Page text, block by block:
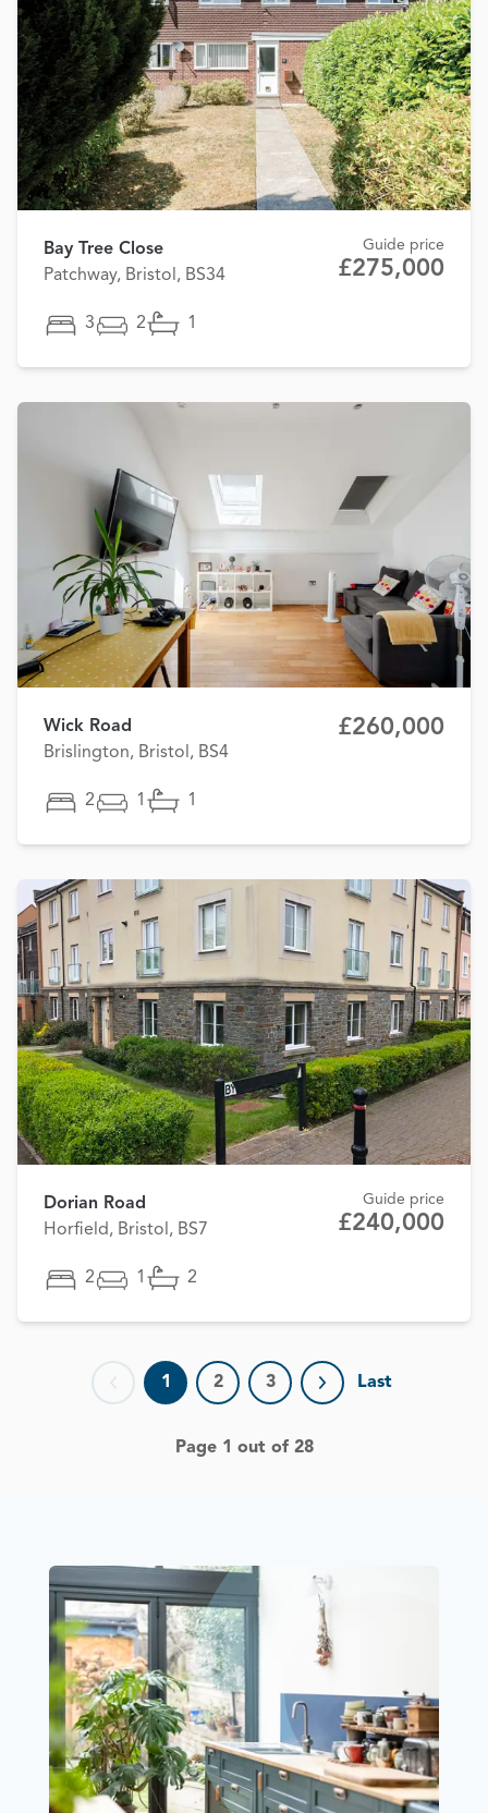
Bay Tree Close
Patchway, Bristol, BS34
Guide price
£275,000
3 2 1
Wick Road
Brislington, Bristol, BS4
£260,000
2 1 1
Dorian Road
Horfield, Bristol, BS7
Guide price
£240,000
2 1 2
Previous page
1 2 3
Next page
Last
Page 1 out of 28